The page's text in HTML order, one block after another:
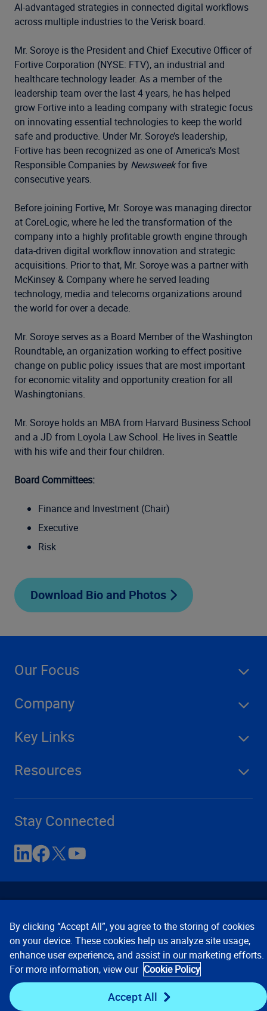
AI-advantaged strategies in connected digital workflows
across multiple industries to the Verisk board.
Mr. Soroye is the President and Chief Executive Officer of
Fortive Corporation (NYSE: FTV), an industrial and
healthcare technology leader. As a member of the
leadership team over the last 4 years, he has helped
grow Fortive into a leading company with strategic focus
on innovating essential technologies to keep the world
safe and productive. Under Mr. Soroye’s leadership,
Fortive has been recognized as one of America’s Most
Responsible Companies by Newsweekfor five
consecutive years.
Before joining Fortive, Mr. Soroye was managing director
at CoreLogic, where he led the transformation of the
company into a highly profitable growth engine through
data-driven digital workflow innovation and strategic
acquisitions. Prior to that, Mr. Soroye was a partner with
McKinsey & Company where he served leading
technology, media and telecoms organizations around
the world for over a decade.
Mr. Soroye serves as a Board Member of the Washington
Roundtable, an organization working to effect positive
change on public policy issues that are most important
for economic vitality and opportunity creation for all
Washingtonians.
Mr. Soroye holds an MBA from Harvard Business School
and a JD from Loyola Law School. He lives in Seattle
with his wife and their four children.
Board Committees:
Finance and Investment (Chair)
Executive
Risk
Download Bio and Photos
Our Focus
Company
Key Links
Resources
Stay Connected
Contact Us Privacy Notices
Conditions of Use
Cookie Preferences © 2008, 2026 Verisk Analytics,
Inc. All rights reserved.
By clicking “Accept All”, you agree to the storing of cookies
on your device. These cookies help us analyze site usage,
enhance user experience, and assist in our marketing efforts.
For more information, view our Cookie Policy
Accept All